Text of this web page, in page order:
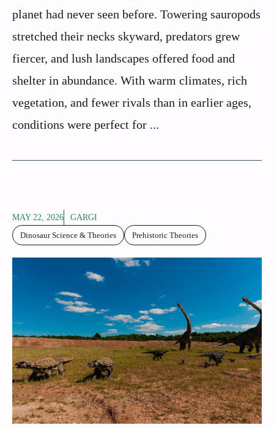
planet had never seen before. Towering sauropods
stretched their necks skyward, predators grew
fiercer, and lush landscapes offered food and
shelter in abundance. With warm climates, rich
vegetation, and fewer rivals than in earlier ages,
conditions were perfect for ...
MAY 22, 2026
GARGI
Dinosaur Science & Theories
Prehistoric Theories